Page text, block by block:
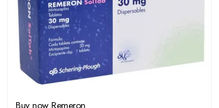
Buy now Remeron